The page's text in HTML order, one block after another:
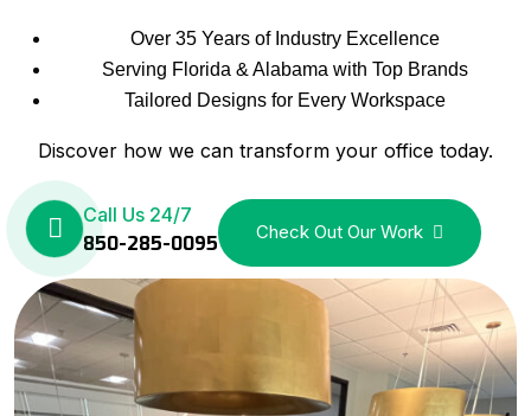
Over 35 Years of Industry Excellence
Serving Florida & Alabama with Top Brands
Tailored Designs for Every Workspace
Discover how we can transform your office today.
Call Us 24/7
850-285-0095 Check Out Our Work